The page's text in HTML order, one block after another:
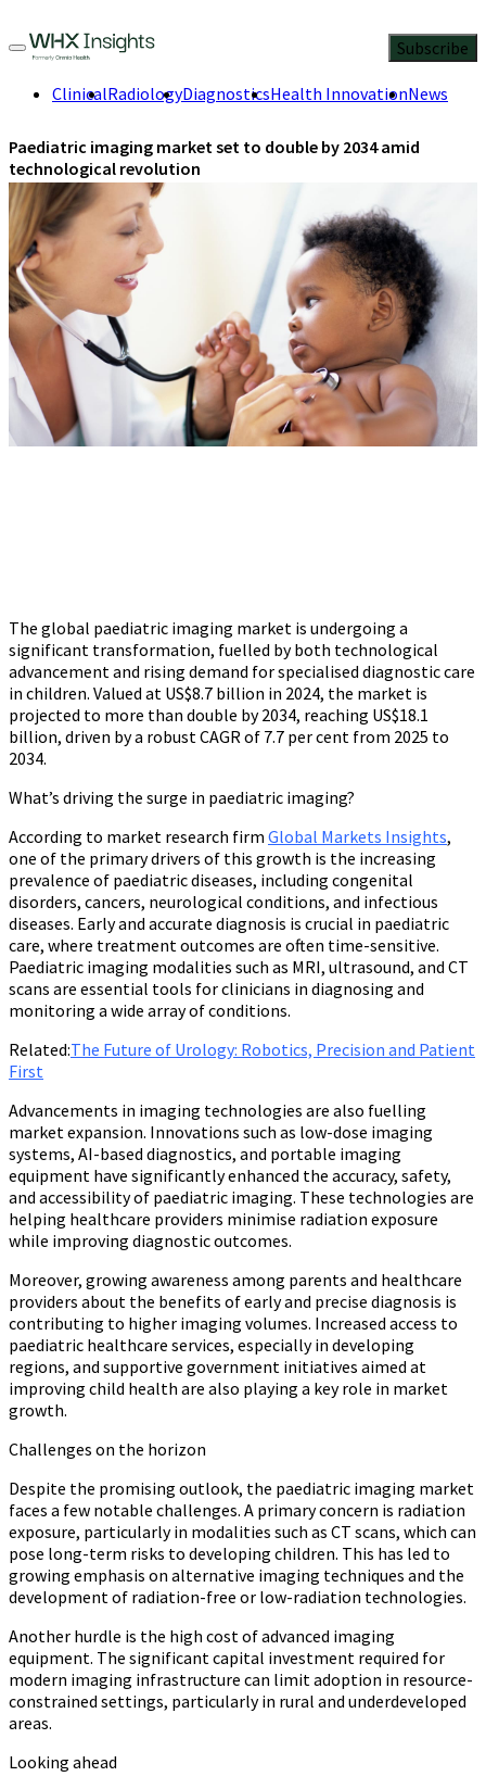
Subscribe
ClinicalRadiologyDiagnosticsHealth InnovationNews
Paediatric imaging market set to double by 2034 amid
technological revolution
Healthcare providers balance innovation with safety as
advanced diagnostic tools drive 7.7% annual growth.
July 9, 2025 2 Min Read
The global paediatric imaging market is undergoing a
significant transformation, fuelled by both technological
advancement and rising demand for specialised diagnostic care
in children. Valued at US$8.7 billion in 2024, the market is
projected to more than double by 2034, reaching US$18.1
billion, driven by a robust CAGR of 7.7 per cent from 2025 to
2034.
What’s driving the surge in paediatric imaging?
According to market research firm Global Markets Insights,
one of the primary drivers of this growth is the increasing
prevalence of paediatric diseases, including congenital
disorders, cancers, neurological conditions, and infectious
diseases. Early and accurate diagnosis is crucial in paediatric
care, where treatment outcomes are often time-sensitive.
Paediatric imaging modalities such as MRI, ultrasound, and CT
scans are essential tools for clinicians in diagnosing and
monitoring a wide array of conditions.
Related:The Future of Urology: Robotics, Precision and Patient
First
Advancements in imaging technologies are also fuelling
market expansion. Innovations such as low-dose imaging
systems, AI-based diagnostics, and portable imaging
equipment have significantly enhanced the accuracy, safety,
and accessibility of paediatric imaging. These technologies are
helping healthcare providers minimise radiation exposure
while improving diagnostic outcomes.
Moreover, growing awareness among parents and healthcare
providers about the benefits of early and precise diagnosis is
contributing to higher imaging volumes. Increased access to
paediatric healthcare services, especially in developing
regions, and supportive government initiatives aimed at
improving child health are also playing a key role in market
growth.
Challenges on the horizon
Despite the promising outlook, the paediatric imaging market
faces a few notable challenges. A primary concern is radiation
exposure, particularly in modalities such as CT scans, which can
pose long-term risks to developing children. This has led to
growing emphasis on alternative imaging techniques and the
development of radiation-free or low-radiation technologies.
Another hurdle is the high cost of advanced imaging
equipment. The significant capital investment required for
modern imaging infrastructure can limit adoption in resource-
constrained settings, particularly in rural and underdeveloped
areas.
Looking ahead